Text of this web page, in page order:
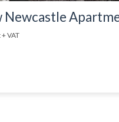
Newcastle
VAT